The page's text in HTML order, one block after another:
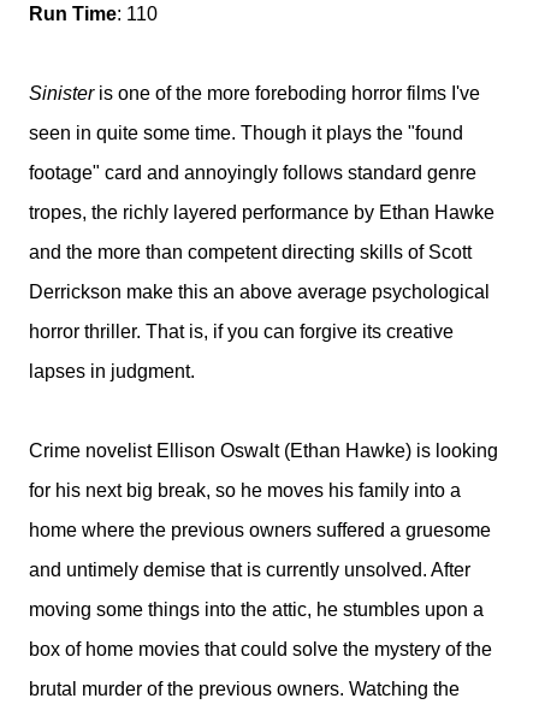
Run Time: 110
Sinisteris one of the more foreboding horror films I've
seen in quite some time. Though it plays the "found
footage" card and annoyingly follows standard genre
tropes, the richly layered performance by Ethan Hawke
and the more than competent directing skills of Scott
Derrickson make this an above average psychological
horror thriller. That is, if you can forgive its creative
lapses in judgment.
Crime novelist Ellison Oswalt (Ethan Hawke) is looking
for his next big break, so he moves his family into a
home where the previous owners suffered a gruesome
and untimely demise that is currently unsolved. After
moving some things into the attic, he stumbles upon a
box of home movies that could solve the mystery of the
brutal murder of the previous owners. Watching the